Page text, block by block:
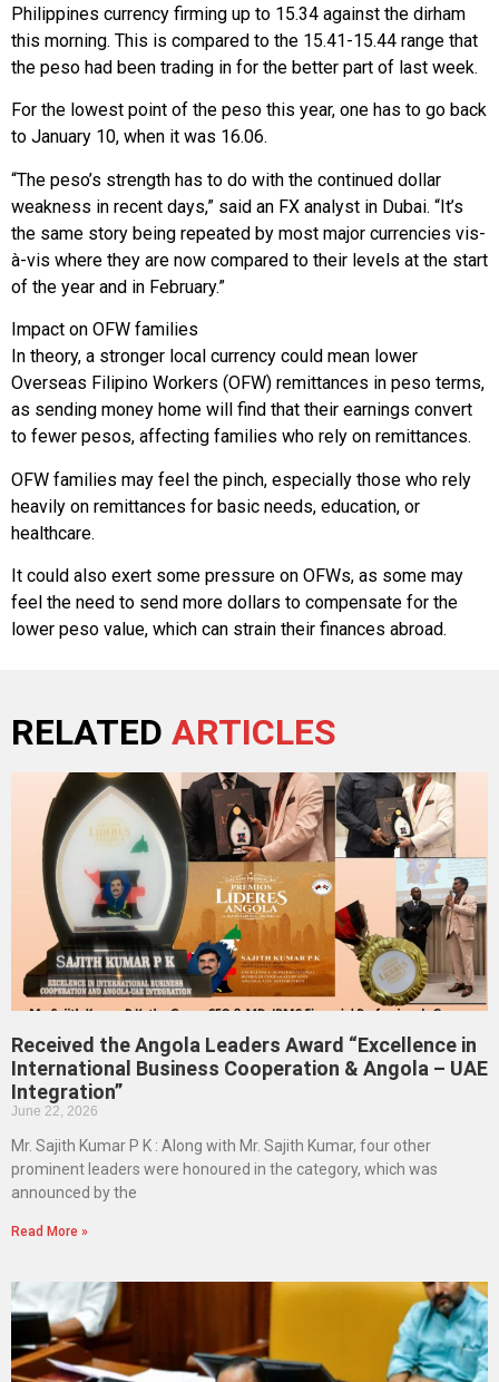
Philippines currency firming up to 15.34 against the dirham
this morning. This is compared to the 15.41-15.44 range that
the peso had been trading in for the better part of last week.
For the lowest point of the peso this year, one has to go back
to January 10, when it was 16.06.
“The peso’s strength has to do with the continued dollar
weakness in recent days,” said an FX analyst in Dubai. “It’s
the same story being repeated by most major currencies vis-
à-vis where they are now compared to their levels at the start
of the year and in February.”
Impact on OFW families
In theory, a stronger local currency could mean lower
Overseas Filipino Workers (OFW) remittances in peso terms,
as sending money home will find that their earnings convert
to fewer pesos, affecting families who rely on remittances.
OFW families may feel the pinch, especially those who rely
heavily on remittances for basic needs, education, or
healthcare.
It could also exert some pressure on OFWs, as some may
feel the need to send more dollars to compensate for the
lower peso value, which can strain their finances abroad.
RELATED ARTICLES
Received the Angola Leaders Award “Excellence in
International Business Cooperation & Angola – UAE
Integration”
June 22, 2026
Mr. Sajith Kumar P K : Along with Mr. Sajith Kumar, four other
prominent leaders were honoured in the category, which was
announced by the
Read More »